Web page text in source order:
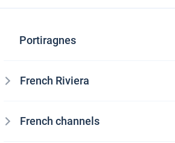
Portiragnes
French Riviera
French channels